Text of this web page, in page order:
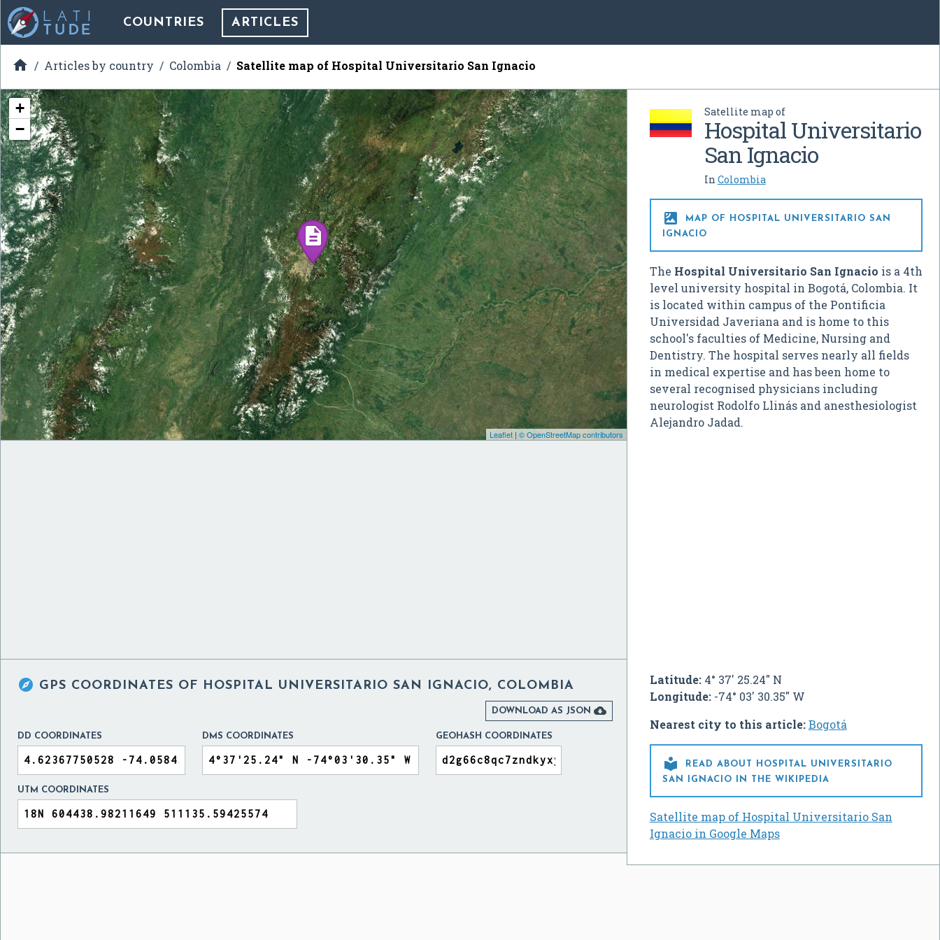
COUNTRIES ARTICLES
 Articles by country Colombia Satellite map of Hospital Universitario San Ignacio
Satellite map of
Hospital Universitario
San Ignacio
In Colombia

MAP OF HOSPITAL UNIVERSITARIO SAN
IGNACIO
The Hospital Universitario San Ignacio is a 4th
level university hospital in Bogotá, Colombia. It
is located within campus of the Pontificia
Universidad Javeriana and is home to this
school's faculties of Medicine, Nursing and
Dentistry. The hospital serves nearly all fields
in medical expertise and has been home to
several recognised physicians including
neurologist Rodolfo Llinás and anesthesiologist
Alejandro Jadad.
Latitude:4° 37' 25.24" N
Longitude:-74° 03' 30.35" W
Nearest city to this article:Bogotá

READ ABOUT HOSPITAL UNIVERSITARIO
SAN IGNACIO IN THE WIKIPEDIA
Satellite map of Hospital Universitario San
Ignacio in Google Maps
+
−
Leaflet| © OpenStreetMap contributors
 GPS COORDINATES OF HOSPITAL UNIVERSITARIO SAN IGNACIO, COLOMBIA
DOWNLOAD AS JSON 
DD COORDINATES DMS COORDINATES GEOHASH COORDINATES
UTM COORDINATES